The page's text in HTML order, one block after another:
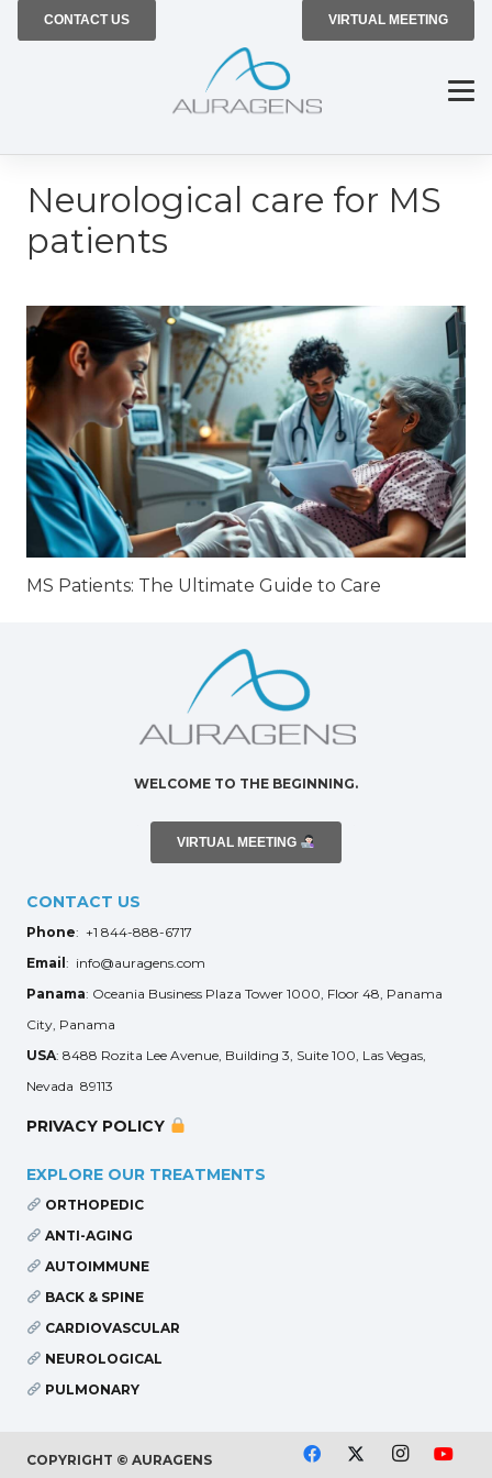
CONTACT US VIRTUAL MEETING
Neurological care for MS
patients
MS Patients: The Ultimate Guide to Care
WELCOME TO THE BEGINNING.
VIRTUAL MEETING
CONTACT US
Phone: +1 844-888-6717
Email : info@auragens.com
Panama: Oceania Business Plaza Tower 1000, Floor 48, Panama
City, Panama
USA: 8488 Rozita Lee Avenue, Building 3, Suite 100, Las Vegas,
Nevada 89113
PRIVACY POLICY
EXPLORE OUR TREATMENTS
ORTHOPEDIC
ANTI-AGING
AUTOIMMUNE
BACK & SPINE
CARDIOVASCULAR
NEUROLOGICAL
PULMONARY
COPYRIGHT © AURAGENS